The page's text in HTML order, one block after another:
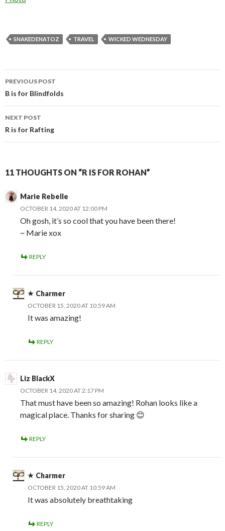
SNAKEDENATOZ TRAVEL WICKED WEDNESDAY
Post
navigation
PREVIOUS POST
B is for Blindfolds
NEXT POST
R is for Rafting
11 THOUGHTS ON “R IS FOR ROHAN”
Marie Rebelle
OCTOBER 14, 2020 AT 12:00 PM
Oh gosh, it’s so cool that you have been there!
~ Marie xox
REPLY
Charmer
OCTOBER 15, 2020 AT 10:59 AM
It was amazing!
REPLY
Liz BlackX
OCTOBER 14, 2020 AT 2:17 PM
That must have been so amazing! Rohan looks like a
magical place. Thanks for sharing 😊
REPLY
Charmer
OCTOBER 15, 2020 AT 10:59 AM
It was absolutely breathtaking
REPLY